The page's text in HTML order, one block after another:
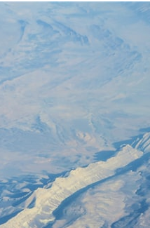
Think
the Visible
Same Color
Stable
12:30
15:15
18:00
21:30
24:45
28:10
30:40
32:15
If that
This
silently
fear of
peace of